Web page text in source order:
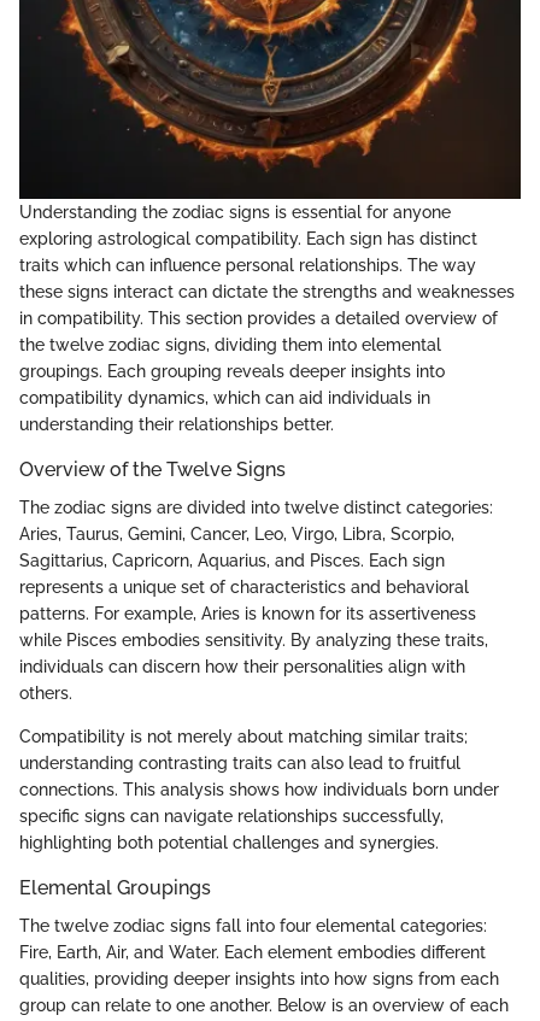
Understanding the zodiac signs is essential for anyone
exploring astrological compatibility. Each sign has distinct
traits which can influence personal relationships. The way
these signs interact can dictate the strengths and weaknesses
in compatibility. This section provides a detailed overview of
the twelve zodiac signs, dividing them into elemental
groupings. Each grouping reveals deeper insights into
compatibility dynamics, which can aid individuals in
understanding their relationships better.
Overview of the Twelve Signs
The zodiac signs are divided into twelve distinct categories:
Aries, Taurus, Gemini, Cancer, Leo, Virgo, Libra, Scorpio,
Sagittarius, Capricorn, Aquarius, and Pisces. Each sign
represents a unique set of characteristics and behavioral
patterns. For example, Aries is known for its assertiveness
while Pisces embodies sensitivity. By analyzing these traits,
individuals can discern how their personalities align with
others.
Compatibility is not merely about matching similar traits;
understanding contrasting traits can also lead to fruitful
connections. This analysis shows how individuals born under
specific signs can navigate relationships successfully,
highlighting both potential challenges and synergies.
Elemental Groupings
The twelve zodiac signs fall into four elemental categories:
Fire, Earth, Air, and Water. Each element embodies different
qualities, providing deeper insights into how signs from each
group can relate to one another. Below is an overview of each